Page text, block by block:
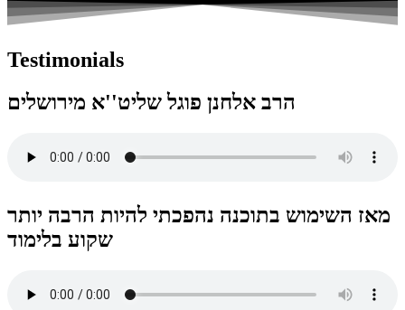
Testimonials
הרב אלחנן פוגל שליט''א מירושלים
מאז השימוש בתוכנה נהפכתי להיות הרבה יותר
שקוע בלימוד